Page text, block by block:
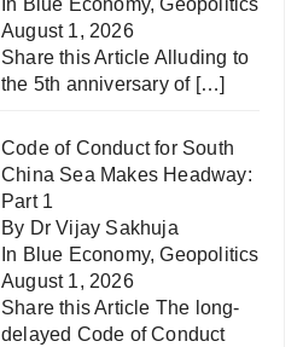
In Blue Economy,Geopolitics
August 1, 2026
Share this Article Alluding to
the 5th anniversary of […]
Code of Conduct for South
China Sea Makes Headway:
Part 1
By Dr Vijay Sakhuja
In Blue Economy,Geopolitics
August 1, 2026
Share this Article The long-
delayed Code of Conduct